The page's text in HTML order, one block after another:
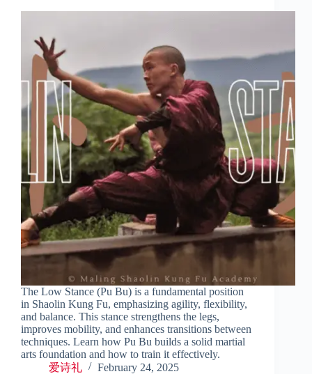
The Low Stance (Pu Bu) is a fundamental position
in Shaolin Kung Fu, emphasizing agility, flexibility,
and balance. This stance strengthens the legs,
improves mobility, and enhances transitions between
techniques. Learn how Pu Bu builds a solid martial
arts foundation and how to train it effectively.
爱诗礼
February 24, 2025